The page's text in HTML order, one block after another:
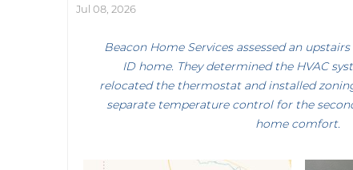
Jul 08, 2026
Beacon Home Services assessed an
ID home. They determined the HVAC
relocated the thermostat and installed
separate temperature control for the
home comfort.